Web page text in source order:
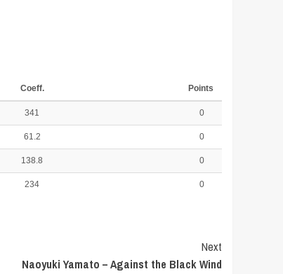
Coeff. Points
341 0
61.2 0
138.8 0
234 0
Next
Naoyuki Yamato – Against the Black Wind